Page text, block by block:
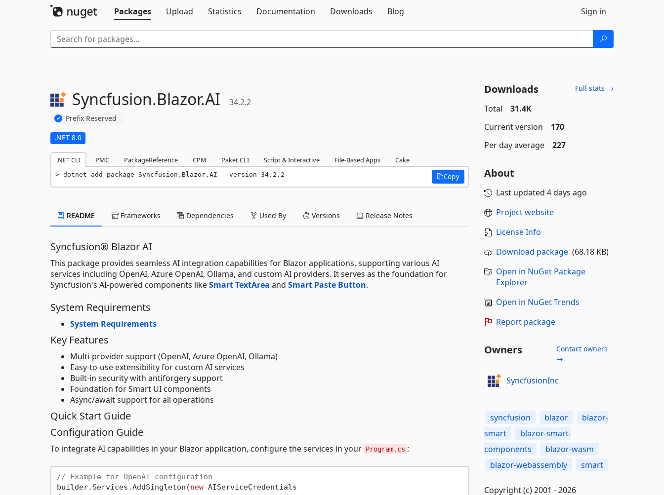
Packages
Upload Statistics Documentation Downloads Blog Sign in
Syncfusion.Blazor.AI 34.2.2
Prefix Reserved
.NET 8.0
.NET CLI PMC PackageReference CPM Paket CLI Script & Interactive File-Based Apps Cake
dotnet add package Syncfusion.Blazor.AI --version 34.2.2 Copy
README Frameworks Dependencies Used By Versions Release Notes
Syncfusion® Blazor AI
This package provides seamless AI integration capabilities for Blazor applications, supporting various AI
services including OpenAI, Azure OpenAI, Ollama, and custom AI providers. It serves as the foundation for
Syncfusion's AI-powered components likeSmart TextArea and Smart Paste Button.
System Requirements
System Requirements
Key Features
Multi-provider support (OpenAI, Azure OpenAI, Ollama)
Easy-to-use extensibility for custom AI services
Built-in security with antiforgery support
Foundation for Smart UI components
Async/await support for all operations
Quick Start Guide
Configuration Guide
To integrate AI capabilities in your Blazor application, configure the services in your Program.cs :
// Example for OpenAI configuration
builder.Services.AddSingleton(new AIServiceCredentials
Downloads Full stats →
Total
31.4K
Current version
170
Per day average
227
About
Last updated 4 days ago
Project website
License Info
Download package(68.18 KB)
Open in NuGet Package
Explorer
Open in NuGet Trends
Report package
Owners
Contact owners
→
SyncfusionInc
syncfusion blazor
blazor-
smart
blazor-smart-
components
blazor-wasm
blazor-webassembly
smart
Copyright (c) 2001 - 2026